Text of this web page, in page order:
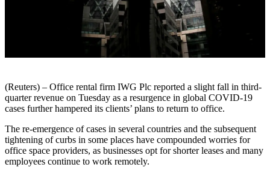
(Reuters) – Office rental firm IWG Plc reported a slight fall in third-
quarter revenue on Tuesday as a resurgence in global COVID-19
cases further hampered its clients’ plans to return to office.
The re-emergence of cases in several countries and the subsequent
tightening of curbs in some places have compounded worries for
office space providers, as businesses opt for shorter leases and many
employees continue to work remotely.